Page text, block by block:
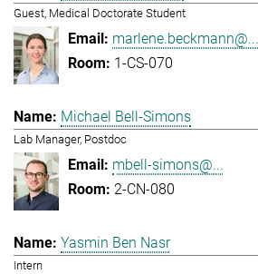
Guest, Medical Doctorate Student
marlene.beckmann@...
1-CS-070
Michael Bell-Simons
Lab Manager, Postdoc
mbell-simons@...
2-CN-080
Yasmin Ben Nasr
Intern